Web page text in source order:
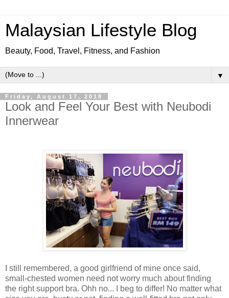
Malaysian Lifestyle Blog
Beauty, Food, Travel, Fitness, and Fashion
▼
Friday, August 17, 2018
Look and Feel Your Best with Neubodi
Innerwear
I still remembered, a good girlfriend of mine once said,
small-chested women need not worry much about finding
the right support bra. Ohh no... I beg to differ! No matter what